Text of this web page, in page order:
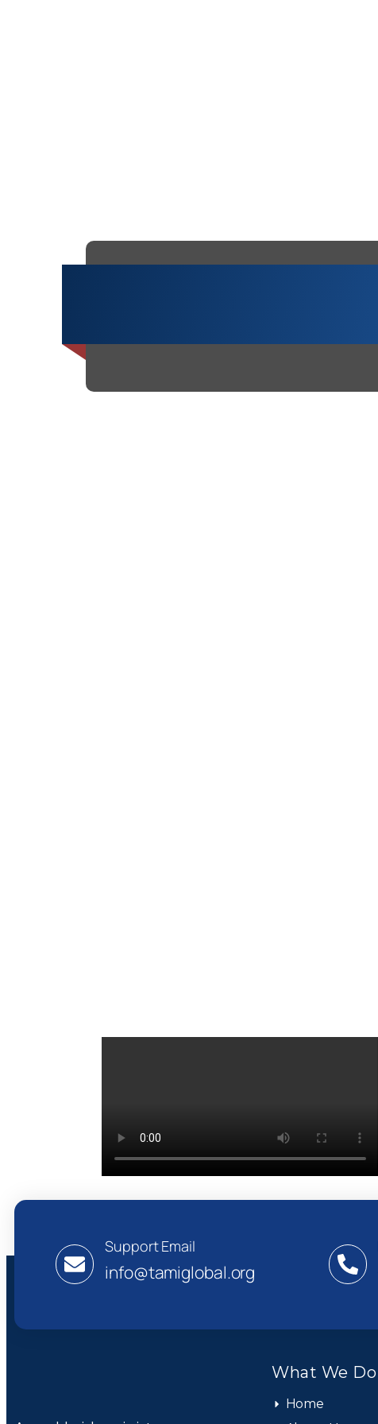
Support Email
info@tamiglobal.org
What We Do
Home